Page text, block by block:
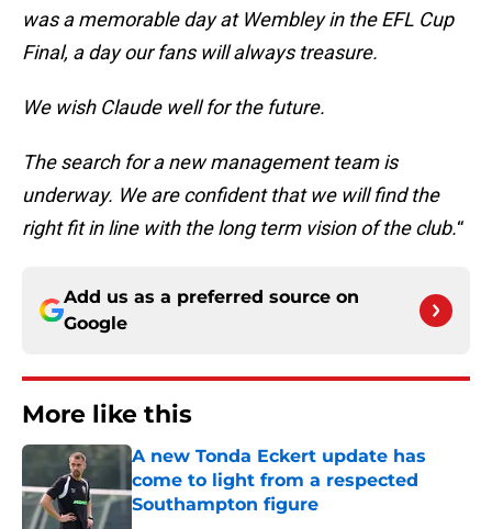
was a memorable day at Wembley in the EFL Cup
Final, a day our fans will always treasure.
We wish Claude well for the future.
The search for a new management team is
underway. We are confident that we will find the
right fit in line with the long term vision of the club.“
Add us as a preferred source on
Google
More like this
A new Tonda Eckert update has
come to light from a respected
Southampton figure